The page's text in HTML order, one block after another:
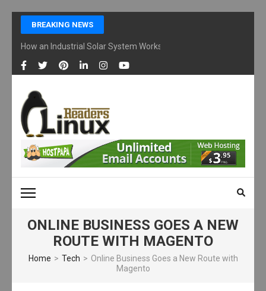
Skip
content
(Press
Enter)
BREAKING NEWS
How an Industrial Solar System Works and Why Businesses Are
LINUX READERS
Technology Readers Blog
ONLINE BUSINESS GOES A NEW
ROUTE WITH MAGENTO
Home > Tech > Online Business Goes a New Route with
Magento